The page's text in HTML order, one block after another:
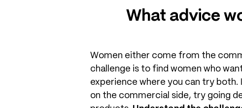
What advice
Women either come from the
challenge is to find women who
experience where you can try
on the commercial side, try going